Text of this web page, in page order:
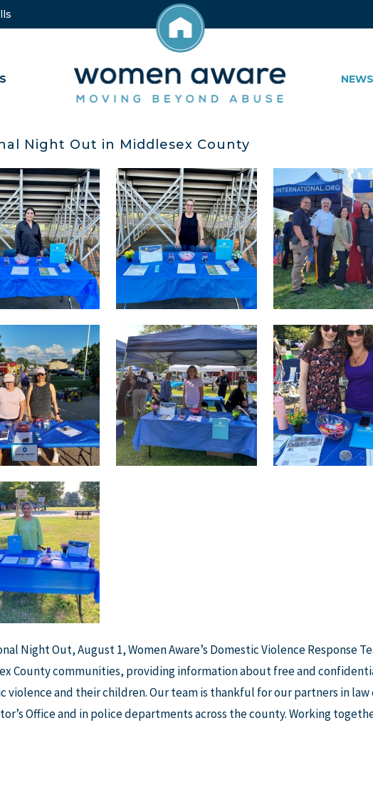
Night Out in Middlesex County
Night Out, August 1, Women Aware’s Domestic Violence Response
County communities, providing information about free and
violence and their children. Our team is thankful for our partners in
Office and in police departments across the county. Working